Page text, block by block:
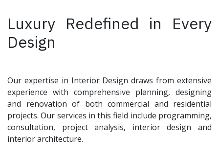
Luxury Redefined in Every
Design
Our expertise in Interior Design draws from extensive
experience with comprehensive planning, designing
and renovation of both commercial and residential
projects. Our services in this field include programming,
consultation, project analysis, interior design and
interior architecture.